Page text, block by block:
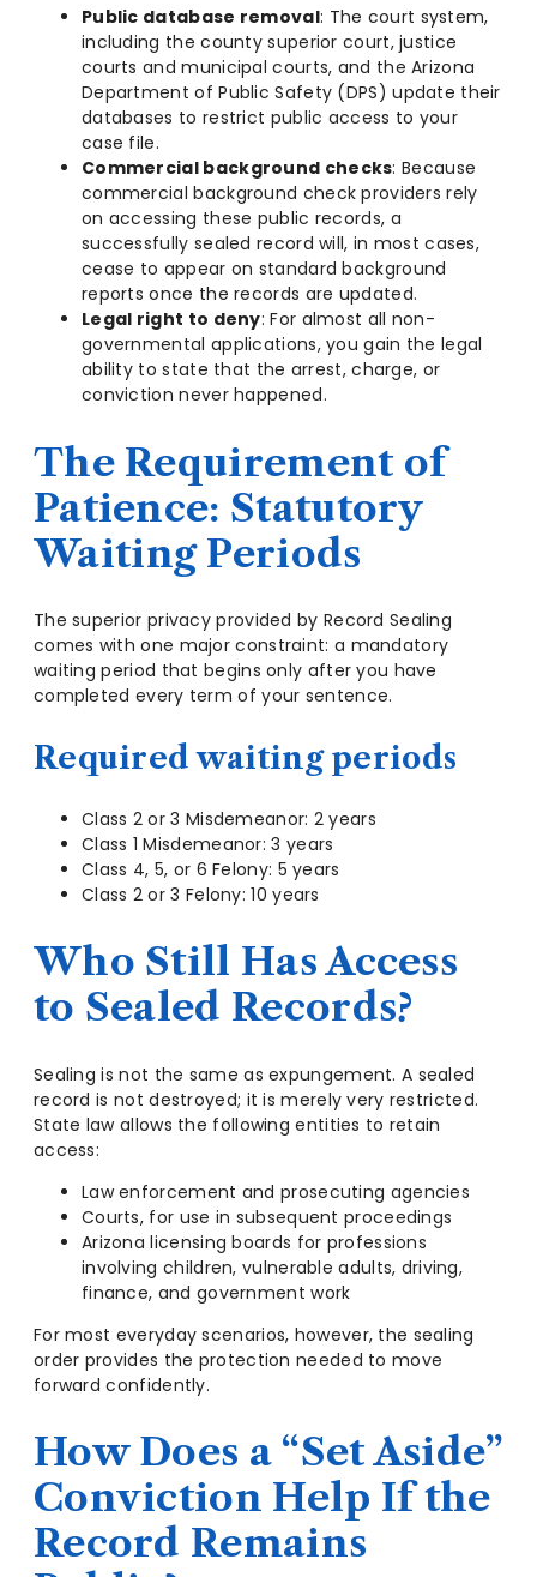
Public database removal: The court system,
including the county superior court, justice
courts and municipal courts, and the Arizona
Department of Public Safety (DPS) update their
databases to restrict public access to your
case file.
Commercial background checks: Because
commercial background check providers rely
on accessing these public records, a
successfully sealed record will, in most cases,
cease to appear on standard background
reports once the records are updated.
Legal right to deny: For almost all non-
governmental applications, you gain the legal
ability to state that the arrest, charge, or
conviction never happened.
The Requirement of
Patience: Statutory
Waiting Periods
The superior privacy provided by Record Sealing
comes with one major constraint: a mandatory
waiting period that begins only after you have
completed every term of your sentence.
Required waiting periods
Class 2 or 3 Misdemeanor: 2 years
Class 1 Misdemeanor: 3 years
Class 4, 5, or 6 Felony: 5 years
Class 2 or 3 Felony: 10 years
Who Still Has Access
to Sealed Records?
Sealing is not the same as expungement. A sealed
record is not destroyed; it is merely very restricted.
State law allows the following entities to retain
access:
Law enforcement and prosecuting agencies
Courts, for use in subsequent proceedings
Arizona licensing boards for professions
involving children, vulnerable adults, driving,
finance, and government work
For most everyday scenarios, however, the sealing
order provides the protection needed to move
forward confidently.
How Does a “Set Aside”
Conviction Help If the
Record Remains